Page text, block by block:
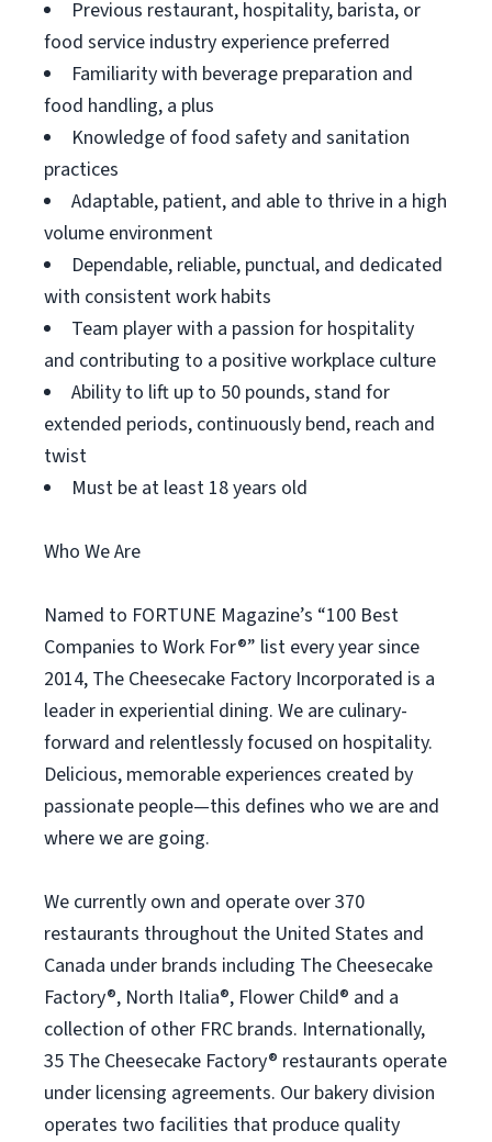
Previous restaurant, hospitality, barista, or
food service industry experience preferred
Familiarity with beverage preparation and
food handling, a plus
Knowledge of food safety and sanitation
practices
Adaptable, patient, and able to thrive in a high
volume environment
Dependable, reliable, punctual, and dedicated
with consistent work habits
Team player with a passion for hospitality
and contributing to a positive workplace culture
Ability to lift up to 50 pounds, stand for
extended periods, continuously bend, reach and
twist
Must be at least 18 years old
Who We Are
Named to FORTUNE Magazine’s “100 Best
Companies to Work For®” list every year since
2014, The Cheesecake Factory Incorporated is a
leader in experiential dining. We are culinary-
forward and relentlessly focused on hospitality.
Delicious, memorable experiences created by
passionate people—this defines who we are and
where we are going.
We currently own and operate over 370
restaurants throughout the United States and
Canada under brands including The Cheesecake
Factory®, North Italia®, Flower Child® and a
collection of other FRC brands. Internationally,
35 The Cheesecake Factory® restaurants operate
under licensing agreements. Our bakery division
operates two facilities that produce quality